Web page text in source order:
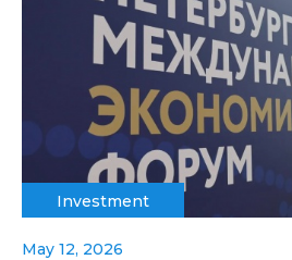
Investment
May 12, 2026